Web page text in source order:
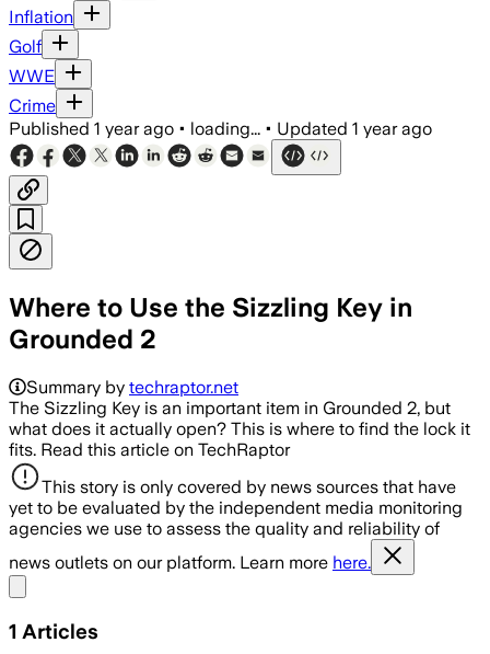
Inflation
Golf
WWE
Crime
Published 1 year ago • loading... • Updated 1 year ago
Where to Use the Sizzling Key in
Grounded 2
Summary by techraptor.net
The Sizzling Key is an important item in Grounded 2, but
what does it actually open? This is where to find the lock it
fits. Read this article on TechRaptor
This story is only covered by news sources that have
yet to be evaluated by the independent media monitoring
agencies we use to assess the quality and reliability of
news outlets on our platform. Learn more here.
1 Articles